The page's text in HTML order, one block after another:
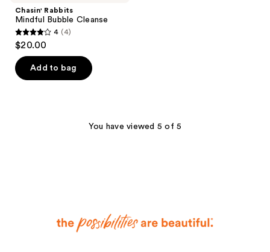
Chasin' Rabbits
Mindful Bubble Cleanse
4
out
of
5
4 (4)
$20.00
Add to bag
You have viewed 5 of 5